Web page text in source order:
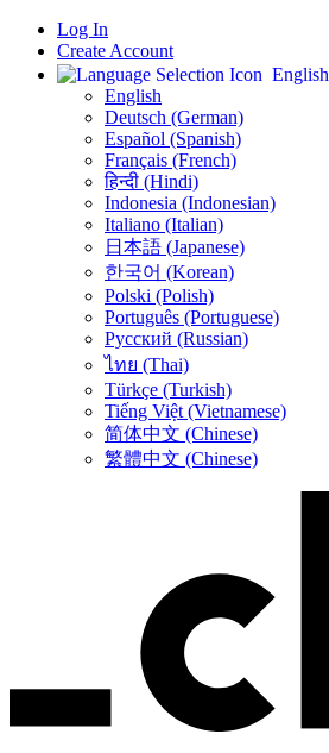
Log In
Create Account
English
English
Deutsch (German)
Español (Spanish)
Français (French)
हिन्दी (Hindi)
Indonesia (Indonesian)
Italiano (Italian)
日本語 (Japanese)
한국어 (Korean)
Polski (Polish)
Português (Portuguese)
Русский (Russian)
ไทย (Thai)
Türkçe (Turkish)
Tiếng Việt (Vietnamese)
简体中文 (Chinese)
繁體中文 (Chinese)